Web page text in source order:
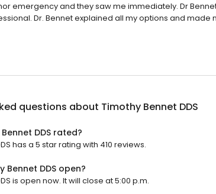
emergency and they saw me immediately. Dr
Dr. Bennet explained all my options and made
questions about Timothy Bennet DDS
DDS rated?
has a 5 star rating with 410 reviews.
Bennet DDS open?
is open now. It will close at 5:00 p.m.